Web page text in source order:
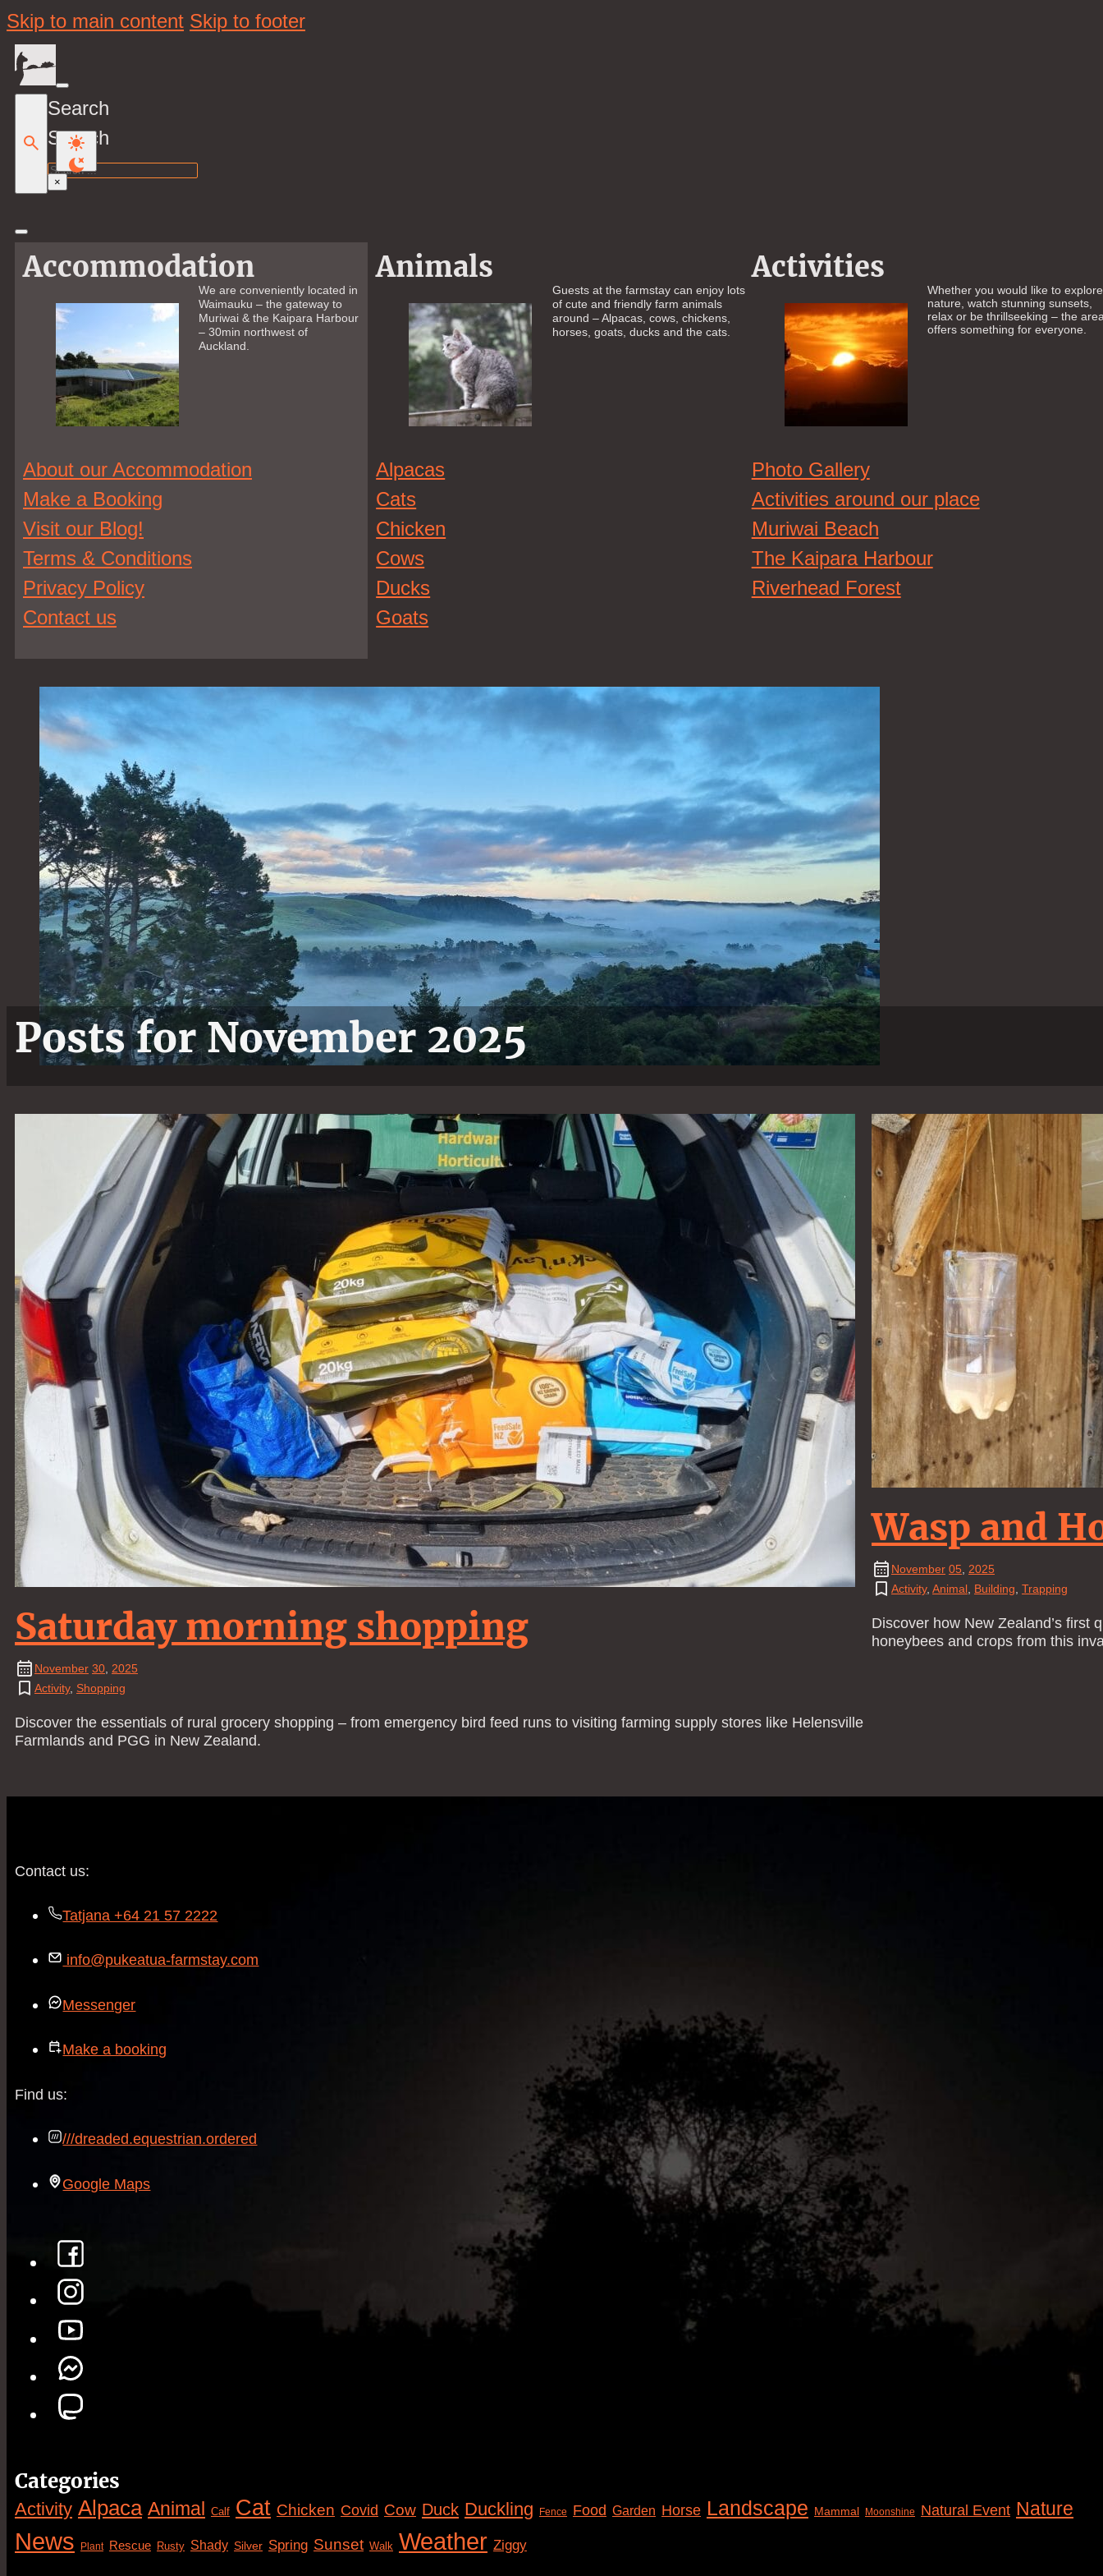
Skip to main content Skip to footer
Search
Search
×
Accommodation
We are conveniently located in
Waimauku – the gateway to
Muriwai & the Kaipara Harbour
– 30min northwest of
Auckland.
About our Accommodation
Make a Booking
Visit our Blog!
Terms & Conditions
Privacy Policy
Contact us
Animals
Guests at the farmstay can enjoy lots
of cute and friendly farm animals
around – Alpacas, cows, chickens,
horses, goats, ducks and the cats.
Alpacas
Cats
Chicken
Cows
Ducks
Goats
Activities
Whether you would like to explore
nature, watch stunning sunsets,
relax or be thrillseeking – the
offers something for everyone.
Photo Gallery
Activities around our place
Muriwai Beach
The Kaipara Harbour
Riverhead Forest
Posts for November 2025
Saturday morning shopping
November 30, 2025
Activity, Shopping
Discover the essentials of rural grocery shopping – from emergency bird feed runs to visiting farming supply stores like Helensville
Farmlands and PGG in New Zealand.
Wasp and
November 05, 2025
Activity, Animal, Building, Trapping
Discover how New Zealand’s first
honeybees and crops from this
Contact us:
Tatjana +64 21 57 2222
info@pukeatua-farmstay.com
Messenger
Make a booking
Find us:
///dreaded.equestrian.ordered
Google Maps
Categories
Activity Alpaca Animal Calf Cat Chicken Covid Cow Duck Duckling Fence Food Garden Horse Landscape Mammal Moonshine Natural Event Nature
News Plant Rescue Rusty Shady Silver Spring Sunset Walk Weather Ziggy